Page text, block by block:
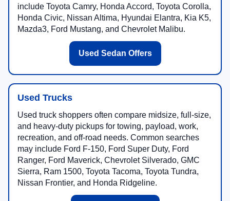
include Toyota Camry, Honda Accord, Toyota Corolla,
Honda Civic, Nissan Altima, Hyundai Elantra, Kia K5,
Mazda3, Ford Mustang, and Chevrolet Malibu.
Used Sedan Offers
Used Trucks
Used truck shoppers often compare midsize, full-size,
and heavy-duty pickups for towing, payload, work,
recreation, and off-road needs. Common searches
may include Ford F-150, Ford Super Duty, Ford
Ranger, Ford Maverick, Chevrolet Silverado, GMC
Sierra, Ram 1500, Toyota Tacoma, Toyota Tundra,
Nissan Frontier, and Honda Ridgeline.